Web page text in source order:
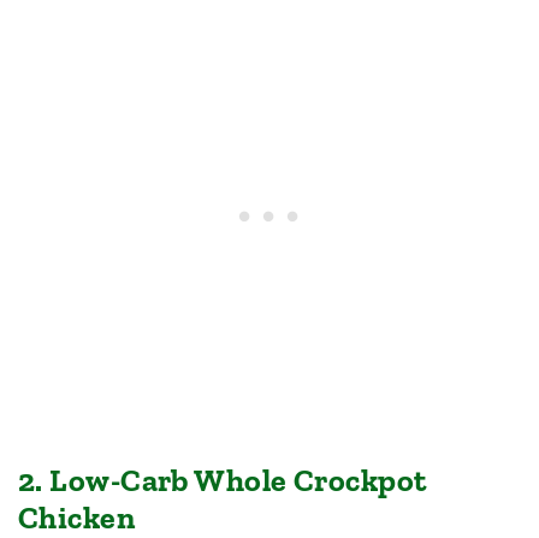
2. Low-Carb Whole Crockpot
Chicken